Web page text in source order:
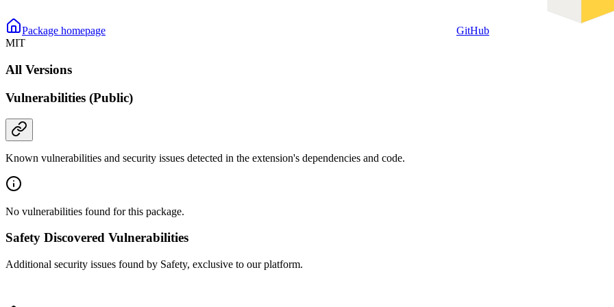
Package homepage
GitHub
MIT
All Versions
Vulnerabilities (Public)
Known vulnerabilities and security issues detected in the extension's dependencies and code.
No vulnerabilities found for this package.
Safety Discovered Vulnerabilities
Additional security issues found by Safety, exclusive to our platform.